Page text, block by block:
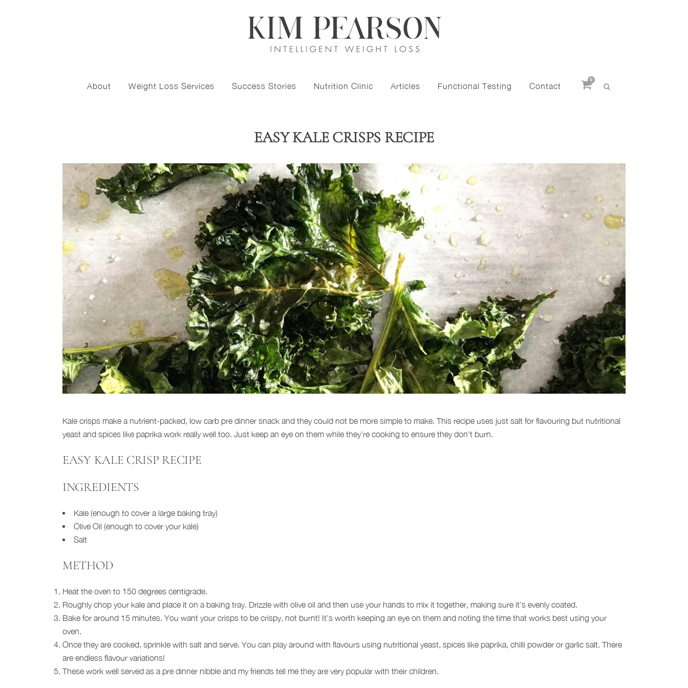
About Weight Loss Services Success Stories Nutrition Clinic Articles Functional Testing Contact
0
EASY KALE CRISPS RECIPE
Kale crisps make a nutrient-packed, low carb pre dinner snack and they could not be more simple to make. This recipe uses just salt for flavouring but nutritional
yeast and spices like paprika work really well too. Just keep an eye on them while they’re cooking to ensure they don’t burn.
EASY KALE CRISP RECIPE
INGREDIENTS
Kale (enough to cover a large baking tray)
Olive Oil (enough to cover your kale)
Salt
METHOD
Heat the oven to 150 degrees centigrade.
Roughly chop your kale and place it on a baking tray. Drizzle with olive oil and then use your hands to mix it together, making sure it’s evenly coated.
Bake for around 15 minutes. You want your crisps to be crispy, not burnt! It’s worth keeping an eye on them and noting the time that works best using your
oven.
Once they are cooked, sprinkle with salt and serve. You can play around with flavours using nutritional yeast, spices like paprika, chilli powder or garlic salt. There
are endless flavour variations!
These work well served as a pre dinner nibble and my friends tell me they are very popular with their children.